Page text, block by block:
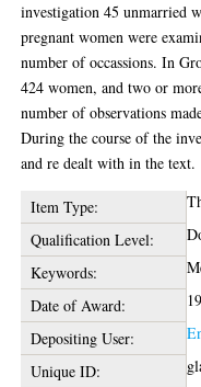
investigation 45 unmarried
pregnant women were
number of occassions. In
424 women, and two or
number of observations
During the course of the
and re dealt with in the text.
Item Type:
Qualification Level:
Keywords:
Date of Award:
Depositing User:
Unique ID: